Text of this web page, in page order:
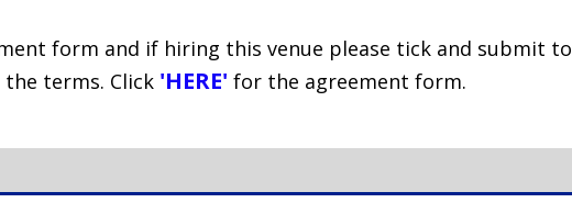
form and if hiring this venue please tick and submit to
terms. Click 'HERE' for the agreement form.